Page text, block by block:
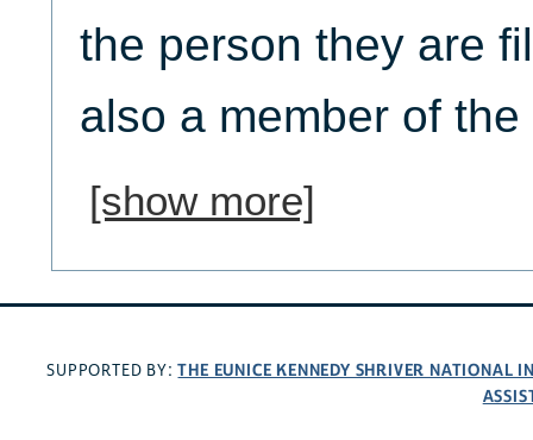
the person they are
also a member of
[show more]
SUPPORTED BY:THE EUNICE KENNEDY SHRIVER NATIONAL